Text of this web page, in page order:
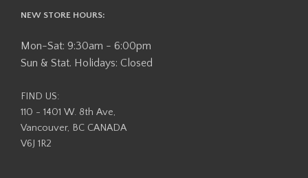
NEW STORE HOURS:
Mon-Sat: 9:30am - 6:00pm
Sun & Stat. Holidays: Closed
FIND US:
110 - 1401 W. 8th Ave,
Vancouver, BC CANADA
V6J 1R2